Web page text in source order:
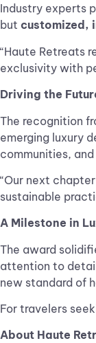
Industry experts
but customized,
“Haute Retreats
exclusivity with
Driving the
The recognition
emerging luxury
communities,
“Our next
sustainable
A Milestone in
The award
attention to
new standard of
For travelers
About Haute